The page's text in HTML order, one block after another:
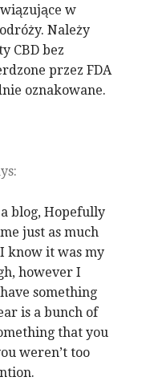
w
Należy
CBD bez
przez FDA
oznakowane.
blog, Hopefully
just as much
know it was my
however I
something
is a bunch of
that you
weren’t too